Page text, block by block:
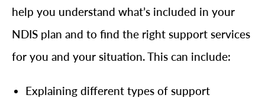
help you understand what’s included in your
NDIS plan and to find the right support services
for you and your situation. This can include:
Explaining different types of support